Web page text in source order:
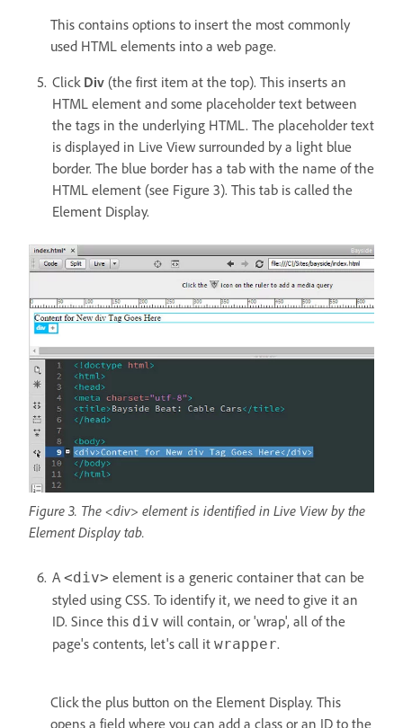
This contains options to insert the most commonly
used HTML elements into a web page.
Click Div (the first item at the top). This inserts an
HTML element and some placeholder text between
the tags in the underlying HTML. The placeholder text
is displayed in Live View surrounded by a light blue
border. The blue border has a tab with the name of the
HTML element (see Figure 3). This tab is called the
Element Display.
Figure 3. The <div> element is identified in Live View by the
Element Display tab.
A <div> element is a generic container that can be
styled using CSS. To identify it, we need to give it an
ID. Since this div will contain, or 'wrap', all of the
page's contents, let's call it wrapper.
Click the plus button on the Element Display. This
opens a field where you can add a class or an ID to the